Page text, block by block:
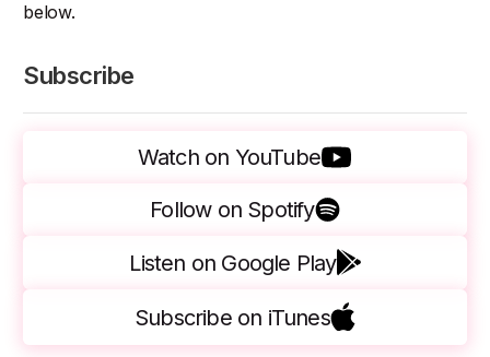
below.
Subscribe
Watch on YouTube
Follow on Spotify
Listen on Google Play
Subscribe on iTunes